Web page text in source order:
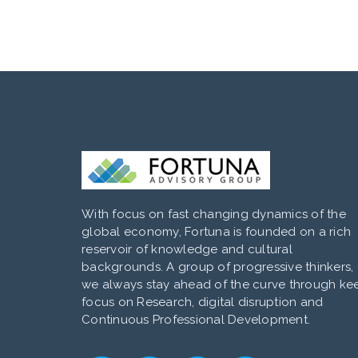
With focus on fast changing dynamics of the
global economy, Fortuna is founded on a rich
reservoir of knowledge and cultural
backgrounds. A group of progressive thinkers,
we always stay ahead of the curve through
focus on Research, digital disruption and
Continuous Professional Development.